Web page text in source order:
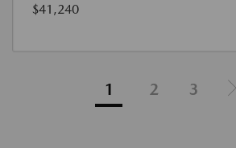
$41,240
1 2 3